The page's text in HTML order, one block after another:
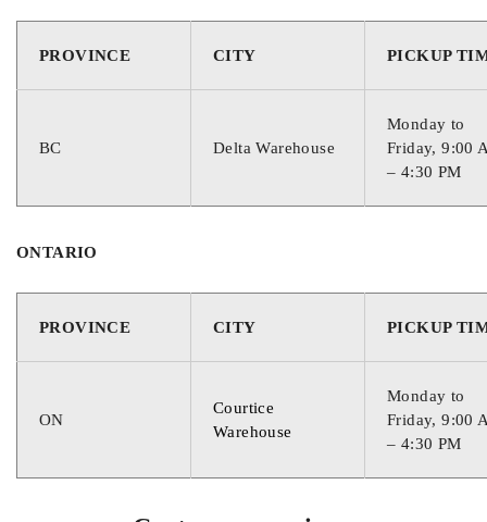
890
1
PROVINCE CITY PICKUP
BC Delta Warehouse
Monday to
Friday, 9:00
– 4:30 PM
ONTARIO
PROVINCE CITY PICKUP
ON
Courtice
Warehouse
Monday to
Friday, 9:00
– 4:30 PM